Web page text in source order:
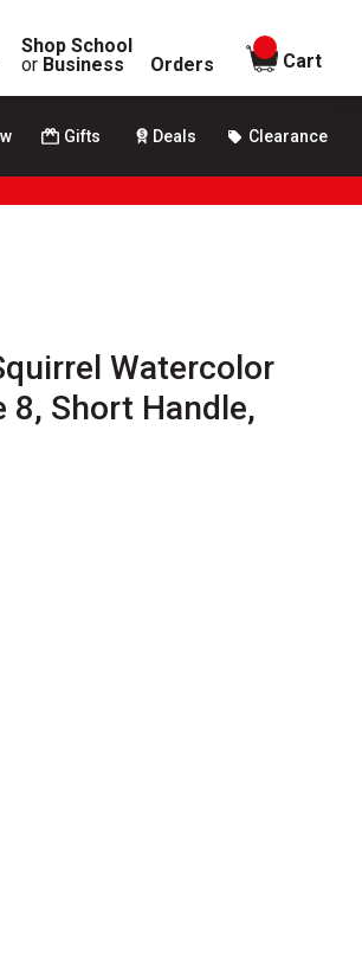
Shop School
or Business Orders
items in
Cart
Gifts Deals Clearance
Watercolor
8, Short Handle,